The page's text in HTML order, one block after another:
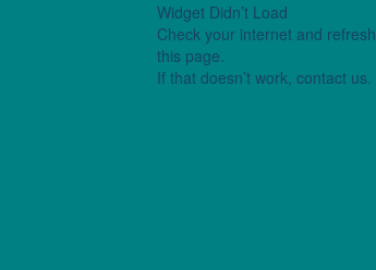
Widget Didn’t Load
Check your internet and refresh
this page.
If that doesn’t work, contact us.